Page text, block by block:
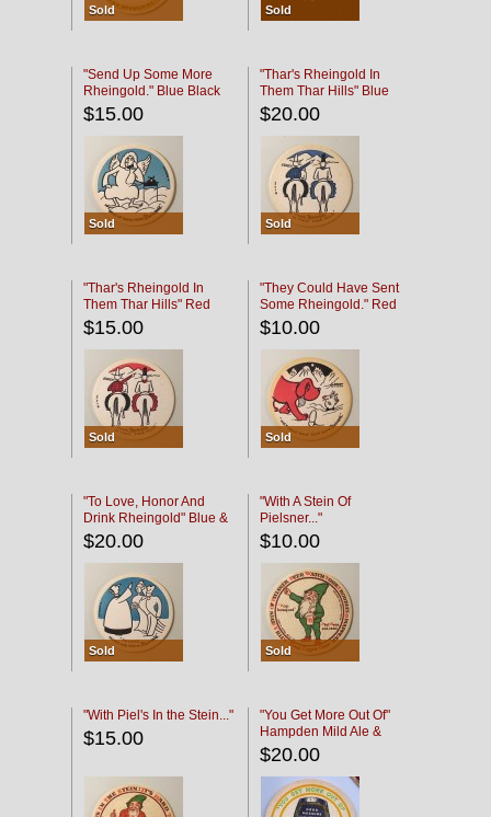
Sold Sold
"Send Up Some More
Rheingold." Blue Black
$15.00
Sold
"Thar's Rheingold In
Them Thar Hills" Blue
Black
$20.00
Sold
"Thar's Rheingold In
Them Thar Hills" Red
Black
$15.00
Sold
"They Could Have Sent
Some Rheingold." Red
Black
$10.00
Sold
"To Love, Honor And
Drink Rheingold" Blue &
Black
$20.00
Sold
"With A Stein Of
Pielsner..."
$10.00
Sold
"With Piel's In the Stein..."
$15.00
"You Get More Out Of"
Hampden Mild Ale &
Lager Beer
$20.00